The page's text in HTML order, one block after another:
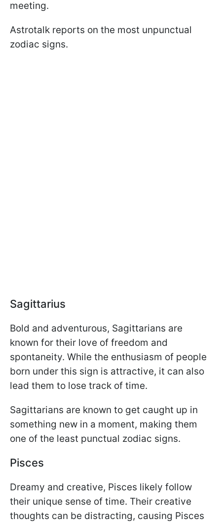
meeting.
Astrotalk reports on the most unpunctual
zodiac signs.
Sagittarius
Bold and adventurous, Sagittarians are
known for their love of freedom and
spontaneity. While the enthusiasm of people
born under this sign is attractive, it can also
lead them to lose track of time.
Sagittarians are known to get caught up in
something new in a moment, making them
one of the least punctual zodiac signs.
Pisces
Dreamy and creative, Pisces likely follow
their unique sense of time. Their creative
thoughts can be distracting, causing Pisces